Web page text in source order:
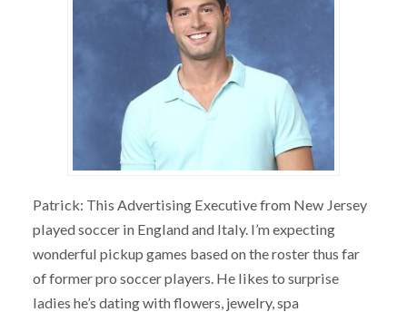
Patrick: This Advertising Executive from New Jersey
played soccer in England and Italy. I’m expecting
wonderful pickup games based on the roster thus far
of former pro soccer players. He likes to surprise
ladies he’s dating with flowers, jewelry, spa